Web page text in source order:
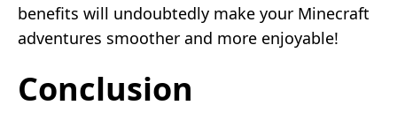
benefits will undoubtedly make your Minecraft
adventures smoother and more enjoyable!
Conclusion